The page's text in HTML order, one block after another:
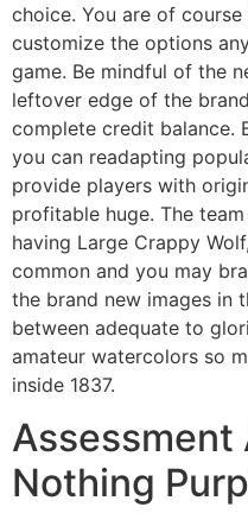
choice. You are of
customize the options
game. Be mindful of the
leftover edge of the
complete credit balance.
you can readapting
provide players with
profitable huge. The
having Large Crappy
common and you may
the brand new images in
between adequate to
amateur watercolors so
inside 1837.
Assessment
Nothing